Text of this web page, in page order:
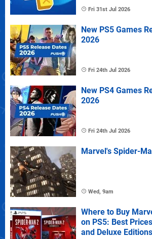
Fri 31st Jul 2026
New PS5 Games
2026
Fri 24th Jul 2026
New PS4 Games
2026
Fri 24th Jul 2026
Marvel's Spider-
Wed, 9am
Where to Buy
on PS5: Best
and Deluxe Editions